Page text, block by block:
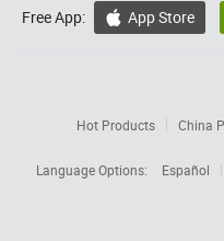
Free App:  App Store
Hot Products China
Language Options:
Español